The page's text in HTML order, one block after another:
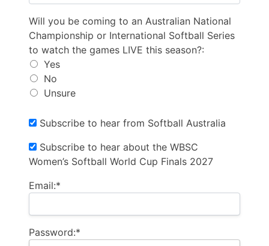
Will you be coming to an Australian National
Will you be coming to an Australian National
Championship or International Softball Series
to watch the games LIVE this season?:
Yes
No
Unsure
Subscribe to hear from Softball Australia
Subscribe to hear about the WBSC
Women’s Softball World Cup Finals 2027
Email:*
Password:*